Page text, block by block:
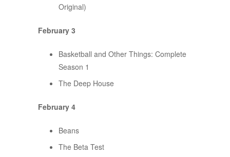
Original)
February 3
Basketball and Other Things: Complete
Season 1
The Deep House
February 4
Beans
The Beta Test